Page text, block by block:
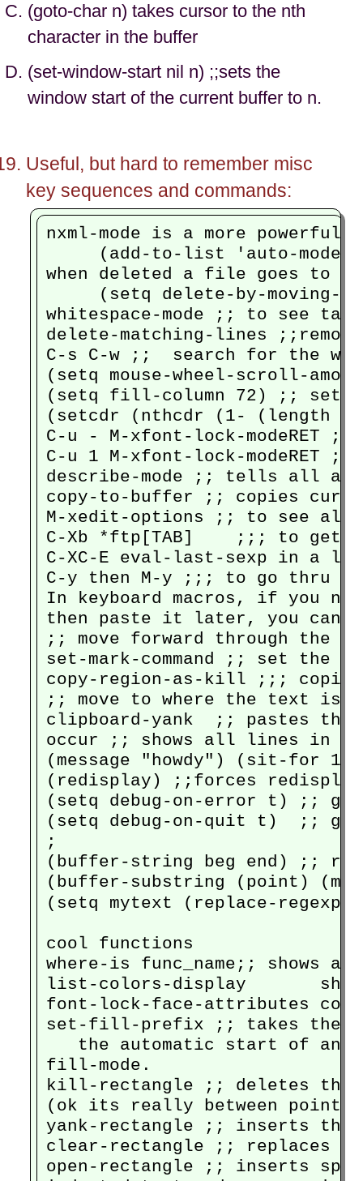
(goto-char n) takes cursor to the nth
character in the buffer
(set-window-start nil n) ;;sets the
window start of the current buffer to n.
Useful, but hard to remember misc
key sequences and commands:
nxml-mode is a more powerful
(add-to-list 'auto-mode-
when deleted a file goes to
(setq delete-by-moving-
whitespace-mode ;; to see tabs
delete-matching-lines
C-s C-w ;;  search for the
(setq mouse-wheel-scroll-
(setq fill-column 72) ;; set
(setcdr (nthcdr (1-
C-u - M-xfont-lock-modeRET
C-u 1 M-xfont-lock-modeRET ;;
describe-mode ;; tells all
copy-to-buffer ;; copies
M-xedit-options ;; to see all
C-Xb *ftp[TAB]    ;;; to get
C-XC-E eval-last-sexp in a
C-y then M-y ;;; to go thru
In keyboard macros, if you
then paste it later, you can
;; move forward through the
set-mark-command ;; set the
copy-region-as-kill ;;;
;; move to where the text is
clipboard-yank  ;; pastes
occur ;; shows all lines in a
(message "howdy") (sit-for 1)
(redisplay) ;;forces
(setq debug-on-error t) ;;
(setq debug-on-quit t)  ;;
;
(buffer-string beg end) ;;
(buffer-substring (point)
(setq mytext (replace-
cool functions
where-is func_name;; shows
list-colors-display
font-lock-face-attributes
set-fill-prefix ;; takes the
the automatic start of any
fill-mode.
kill-rectangle ;; deletes the
(ok its really between point
yank-rectangle ;; inserts
clear-rectangle ;; replaces
open-rectangle ;; inserts